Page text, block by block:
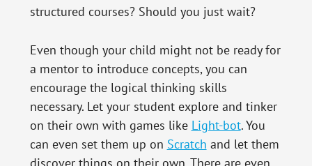
structured courses? Should you just wait?
Even though your child might not be ready for
a mentor to introduce concepts, you can
encourage the logical thinking skills
necessary. Let your student explore and tinker
on their own with games like Light-bot. You
can even set them up on Scratch and let them